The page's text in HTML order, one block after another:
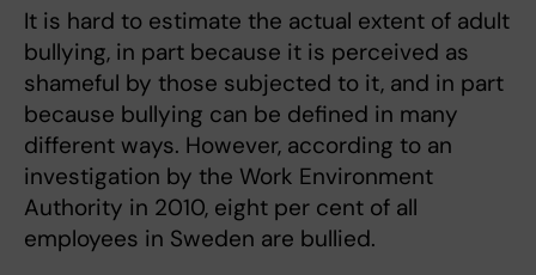
It is hard to estimate the actual extent of adult
bullying, in part because it is perceived as
shameful by those subjected to it, and in part
because bullying can be defined in many
different ways. However, according to an
investigation by the Work Environment
Authority in 2010, eight per cent of all
employees in Sweden are bullied.